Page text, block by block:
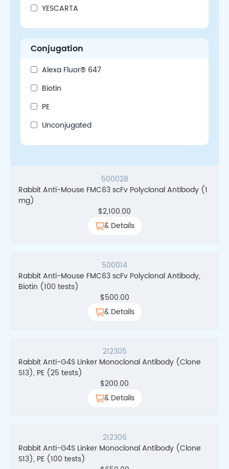
YESCARTA
Conjugation
Alexa Fluor® 647
Biotin
PE
Unconjugated
500028
Rabbit Anti-Mouse FMC63 scFv Polyclonal Antibody (1
mg)
$2,100.00
& Details
500014
Rabbit Anti-Mouse FMC63 scFv Polyclonal Antibody,
Biotin (100 tests)
$500.00
& Details
212305
Rabbit Anti-G4S Linker Monoclonal Antibody (Clone
S13), PE (25 tests)
$200.00
& Details
212306
Rabbit Anti-G4S Linker Monoclonal Antibody (Clone
S13), PE (100 tests)